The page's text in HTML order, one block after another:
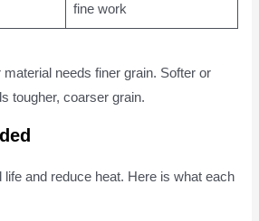
fine work
material needs finer grain. Softer or
tougher, coarser grain.
life and reduce heat. Here is what each